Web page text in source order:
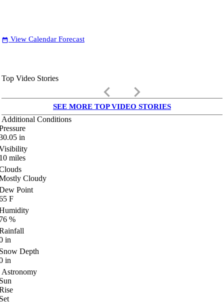
date_range View Calendar Forecast
Top Video Stories
keyboard_arrow_left keyboard_arrow_right
SEE MORE TOP VIDEO STORIES
Additional Conditions
in
miles
Cloudy
Point
F
%
in
Depth
in
Astronomy